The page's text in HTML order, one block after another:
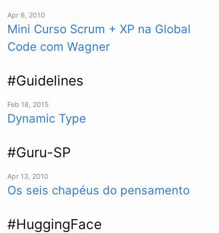
Apr 6, 2010
Mini Curso Scrum + XP na Global
Code com Wagner
#Guidelines
Feb 18, 2015
Dynamic Type
#Guru-SP
Apr 13, 2010
Os seis chapéus do pensamento
#HuggingFace